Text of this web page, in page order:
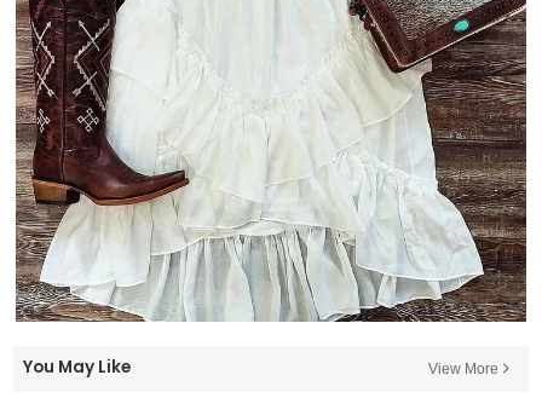
You May Like View More